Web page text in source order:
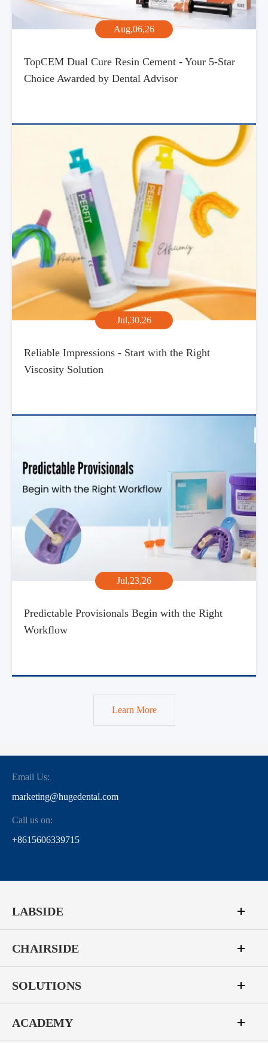
Aug,06,26
TopCEM Dual Cure Resin Cement - Your 5-Star
Choice Awarded by Dental Advisor
Jul,30,26
Reliable Impressions - Start with the Right
Viscosity Solution
Jul,23,26
Predictable Provisionals Begin with the Right
Workflow
Learn More
Email Us:
marketing@hugedental.com
Call us on:
+8615606339715
LABSIDE
CHAIRSIDE
SOLUTIONS
ACADEMY